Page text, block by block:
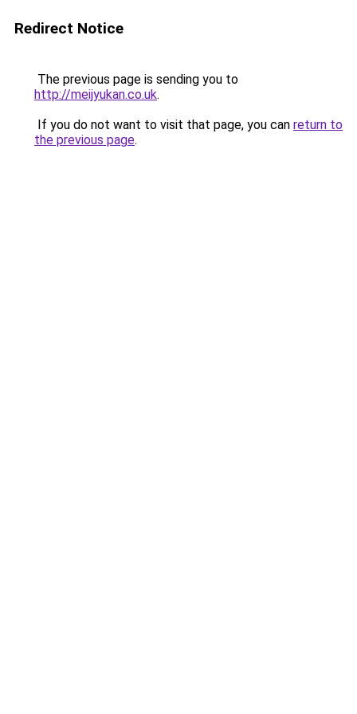
Redirect Notice
The previous page is sending you to
http://meijyukan.co.uk.
If you do not want to visit that page, you can return to
the previous page.